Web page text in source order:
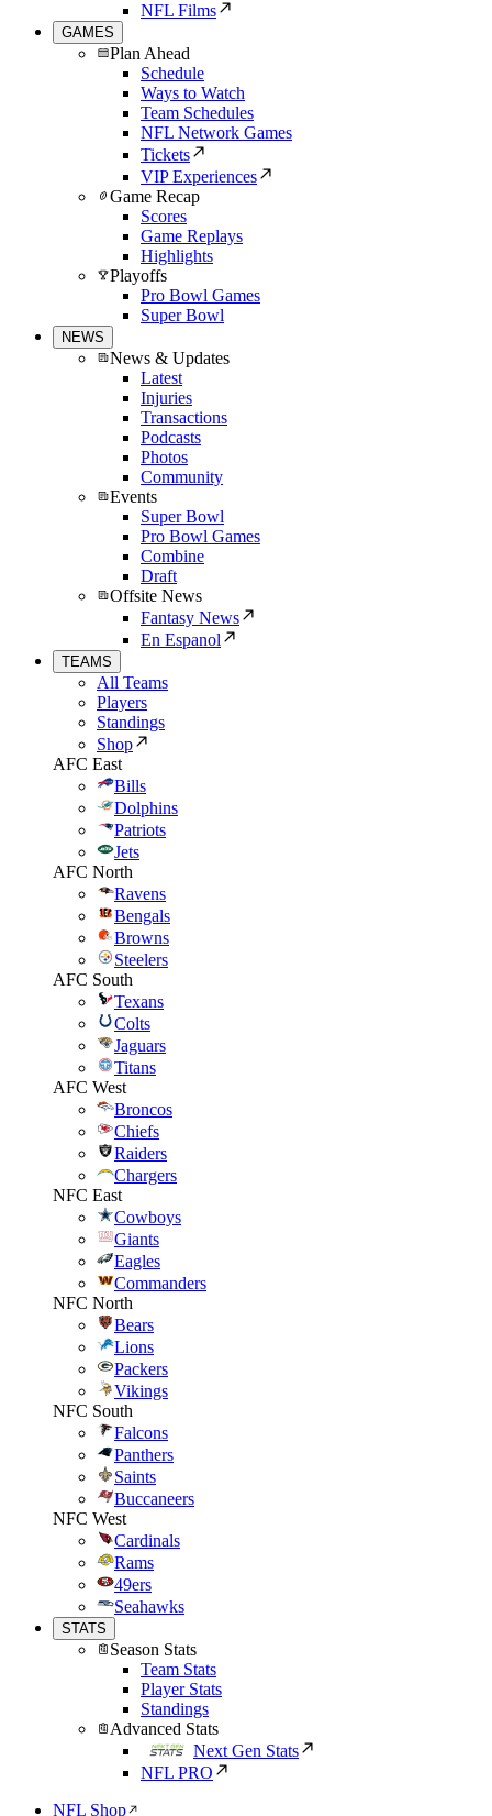
NFL Films
GAMES
Plan Ahead
Schedule
Ways to Watch
Team Schedules
NFL Network Games
Tickets
VIP Experiences
Game Recap
Scores
Game Replays
Highlights
Playoffs
Pro Bowl Games
Super Bowl
NEWS
News & Updates
Latest
Injuries
Transactions
Podcasts
Photos
Community
Events
Super Bowl
Pro Bowl Games
Combine
Draft
Offsite News
Fantasy News
En Espanol
TEAMS
All Teams
Players
Standings
Shop
AFC East
Bills
Dolphins
Patriots
Jets
AFC North
Ravens
Bengals
Browns
Steelers
AFC South
Texans
Colts
Jaguars
Titans
AFC West
Broncos
Chiefs
Raiders
Chargers
NFC East
Cowboys
Giants
Eagles
Commanders
NFC North
Bears
Lions
Packers
Vikings
NFC South
Falcons
Panthers
Saints
Buccaneers
NFC West
Cardinals
Rams
49ers
Seahawks
STATS
Season Stats
Team Stats
Player Stats
Standings
Advanced Stats
Next Gen Stats
NFL PRO
NFL Shop